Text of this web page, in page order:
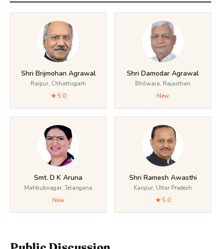
Shri Brijmohan Agrawal
Raipur, Chhattisgarh
★ 5.0
Shri Damodar Agrawal
Bhilwara, Rajasthan
New
Smt. D K Aruna
Mahbubnagar, Telangana
New
Shri Ramesh Awasthi
Kanpur, Uttar Pradesh
★ 5.0